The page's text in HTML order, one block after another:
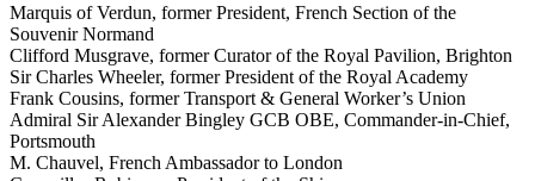
Marquis of Verdun, former President, French Section of the
Souvenir Normand
Clifford Musgrave, former Curator of the Royal Pavilion, Brighton
Sir Charles Wheeler, former President of the Royal Academy
Frank Cousins, former Transport & General Worker’s Union
Admiral Sir Alexander Bingley GCB OBE, Commander-in-Chief,
Portsmouth
M. Chauvel, French Ambassador to London